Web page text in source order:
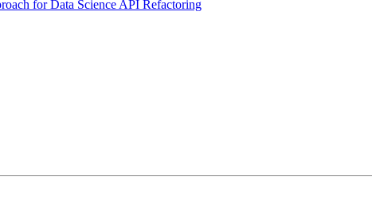
for Data Science API Refactoring